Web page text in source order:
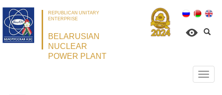
REPUBLICAN UNITARY
ENTERPRISE
BELARUSIAN
NUCLEAR
POWER PLANT